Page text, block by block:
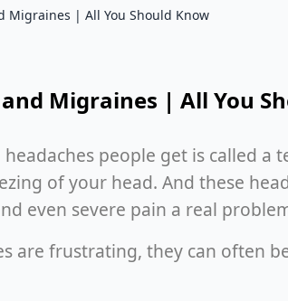
Migraines | All You Should Know
Migraines | All You
people get is called
of your head. And these
even severe pain a real
are frustrating, they can often